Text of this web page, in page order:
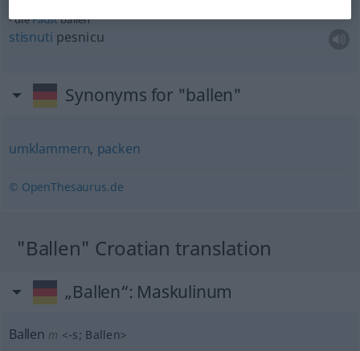
dieFaustballen
stisnuti pesnicu
Synonyms for "ballen"
umklammern, packen
© OpenThesaurus.de
"Ballen" Croatian translation
„Ballen“: Maskulinum
Ballen m <-s; Ballen>